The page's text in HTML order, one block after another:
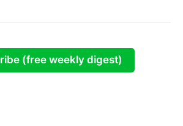
(free weekly digest)